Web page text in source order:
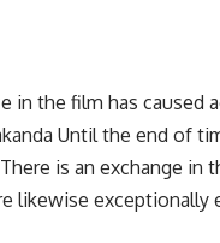
in the film has
Until the end of
is an exchange in
exceptionally